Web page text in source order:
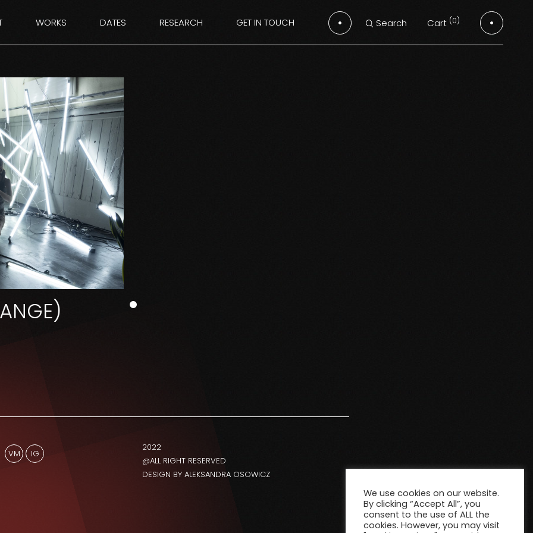
WORKS DATES RESEARCH GET IN TOUCH Search Cart (0)
VM IG
2022
@ALL RIGHT RESERVED
DESIGN BY ALEKSANDRA OSOWICZ
We use cookies on our website.
By clicking “Accept All”, you
consent to the use of ALL the
cookies. However, you may visit